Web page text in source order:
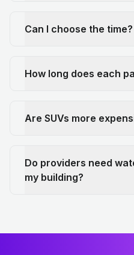
Can I choose the time?
How long does each
Are SUVs more
Do providers need
my building?